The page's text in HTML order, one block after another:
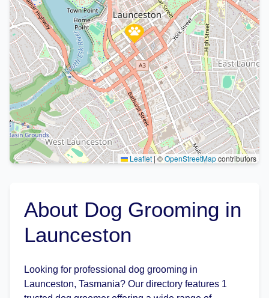
Leaflet |©OpenStreetMapcontributors
About Dog Grooming in
Launceston
Looking for professional dog grooming in
Launceston, Tasmania? Our directory features 1